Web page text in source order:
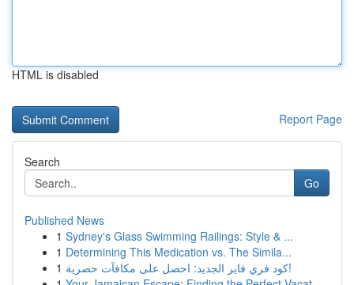
HTML is disabled
Report Page
Search
Go
Published News
1 Sydney's Glass Swimming Railings: Style & ...
1 Determining This Medication vs. The Simila...
1
كود فري فاير الجديد: احصل على مكافآت حصرية!